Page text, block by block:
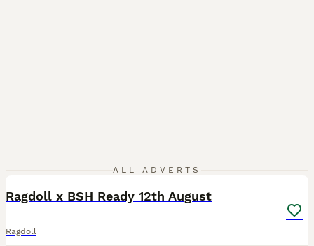
ALL ADVERTS
Ragdoll x BSH Ready 12th August
Ragdoll